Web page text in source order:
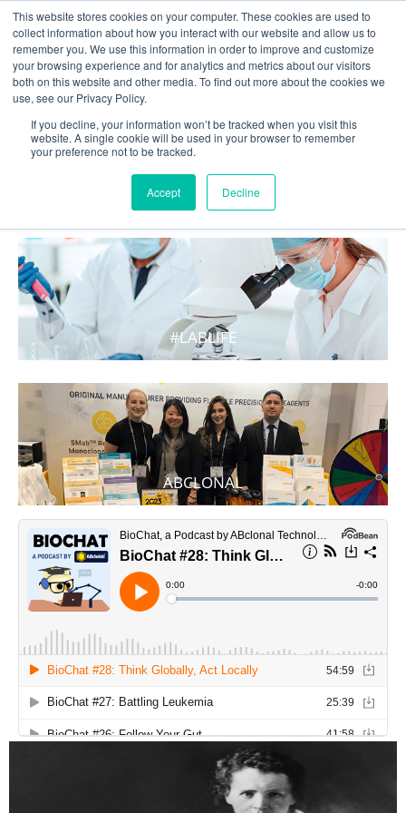
This website stores cookies on your computer. These cookies are used to
collect information about how you interact with our website and allow us to
remember you. We use this information in order to improve and customize
your browsing experience and for analytics and metrics about our visitors
both on this website and other media. To find out more about the cookies we
use, see our Privacy Policy.
If you decline, your information won’t be tracked when you visit this
website. A single cookie will be used in your browser to remember
your preference not to be tracked.
Accept Decline
WHAT'S HOT IN LIFE
#LABLIFE
ABCLONAL